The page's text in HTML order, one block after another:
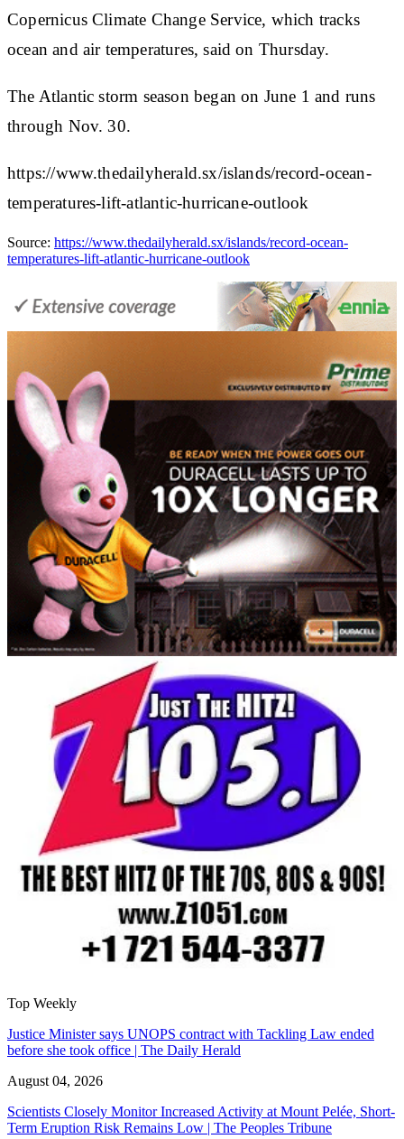
Copernicus Climate Change Service, which tracks
ocean and air temperatures, said on Thursday.
The Atlantic storm season began on June 1 and runs
through Nov. 30.
https://www.thedailyherald.sx/islands/record-ocean-
temperatures-lift-atlantic-hurricane-outlook
Source: https://www.thedailyherald.sx/islands/record-ocean-
temperatures-lift-atlantic-hurricane-outlook
Top Weekly
Justice Minister says UNOPS contract with Tackling Law ended
before she took office | The Daily Herald
August 04, 2026
Scientists Closely Monitor Increased Activity at Mount Pelée, Short-
Term Eruption Risk Remains Low | The Peoples Tribune